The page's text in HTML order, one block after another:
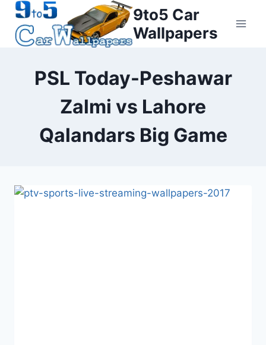
Skip
content
9to5 Car
Wallpapers
PSL Today-Peshawar
Zalmi vs Lahore
Qalandars Big Game